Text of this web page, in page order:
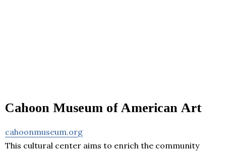
Cahoon Museum of American Art
cahoonmuseum.org
This cultural center aims to enrich the community